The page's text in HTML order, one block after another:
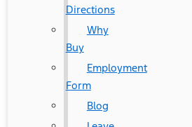
Directions
Why
Buy
Employment
Form
Blog